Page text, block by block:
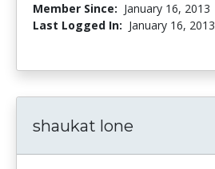
Member Since: January 16, 2013
Last Logged In: January 16, 2013
shaukat lone